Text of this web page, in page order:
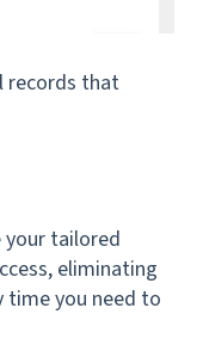
records that
your tailored
eliminating
time you need to